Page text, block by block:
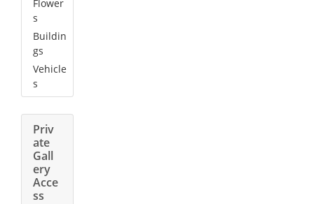
Flower
s
Buildin
gs
Vehicle
s
Priv
ate
Gall
ery
Acce
ss